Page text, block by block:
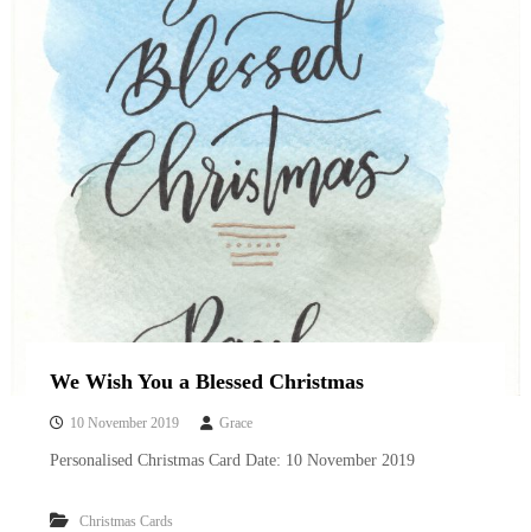
We Wish You a Blessed Christmas
10 November 2019 Grace
Personalised Christmas Card Date: 10 November 2019
Christmas Cards